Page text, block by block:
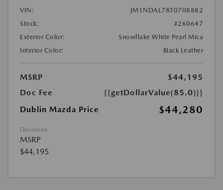
VIN:
JM1NDAL78T0708882
Stock:
#260647
Exterior Color:
Snowflake White Pearl Mica
Interior Color:
Black Leather
MSRP
$44,195
Doc Fee
{{getDollarValue(85.0)}}
Dublin Mazda Price
$44,280
Disclosure
MSRP
$44,195